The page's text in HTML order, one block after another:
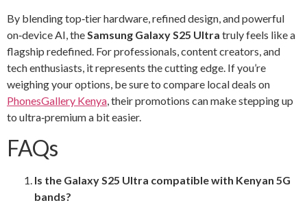
By blending top‑tier hardware, refined design, and powerful
on‑device AI, the Samsung Galaxy S25 Ultra truly feels like a
flagship redefined. For professionals, content creators, and
tech enthusiasts, it represents the cutting edge. If you’re
weighing your options, be sure to compare local deals on
PhonesGallery Kenya , their promotions can make stepping up
to ultra‑premium a bit easier.
FAQs
Is the Galaxy S25 Ultra compatible with Kenyan 5G
bands?